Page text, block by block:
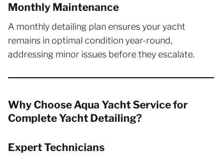
Monthly Maintenance
A monthly detailing plan ensures your yacht
remains in optimal condition year-round,
addressing minor issues before they escalate.
Why Choose Aqua Yacht Service for
Complete Yacht Detailing?
Expert Technicians